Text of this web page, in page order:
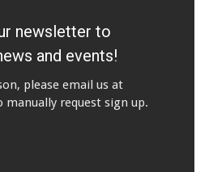
newsletter to
and events!
please email us at
request sign up.